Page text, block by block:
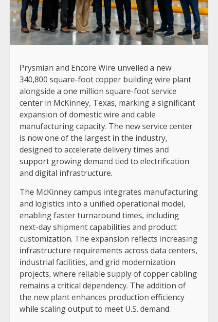
Prysmian and Encore Wire unveiled a new
340,800 square-foot copper building wire plant
alongside a one million square-foot service
center in McKinney, Texas, marking a significant
expansion of domestic wire and cable
manufacturing capacity. The new service center
is now one of the largest in the industry,
designed to accelerate delivery times and
support growing demand tied to electrification
and digital infrastructure.
The McKinney campus integrates manufacturing
and logistics into a unified operational model,
enabling faster turnaround times, including
next-day shipment capabilities and product
customization. The expansion reflects increasing
infrastructure requirements across data centers,
industrial facilities, and grid modernization
projects, where reliable supply of copper cabling
remains a critical dependency. The addition of
the new plant enhances production efficiency
while scaling output to meet U.S. demand.